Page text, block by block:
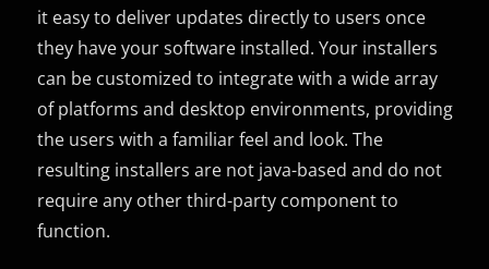
it easy to deliver updates directly to users once
they have your software installed. Your installers
can be customized to integrate with a wide array
of platforms and desktop environments, providing
the users with a familiar feel and look. The
resulting installers are not java-based and do not
require any other third-party component to
function.